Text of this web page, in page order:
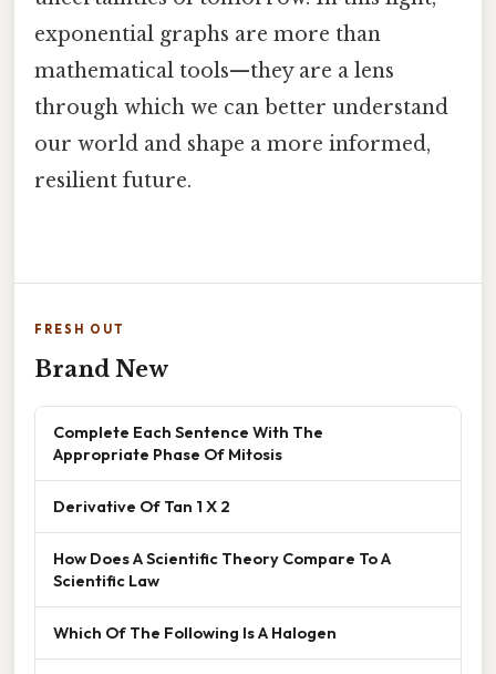
exponential graphs are more than
mathematical tools—they are a lens
through which we can better understand
our world and shape a more informed,
resilient future.
FRESH OUT
Brand New
Complete Each Sentence With The
Appropriate Phase Of Mitosis
Derivative Of Tan 1 X 2
How Does A Scientific Theory Compare To A
Scientific Law
Which Of The Following Is A Halogen